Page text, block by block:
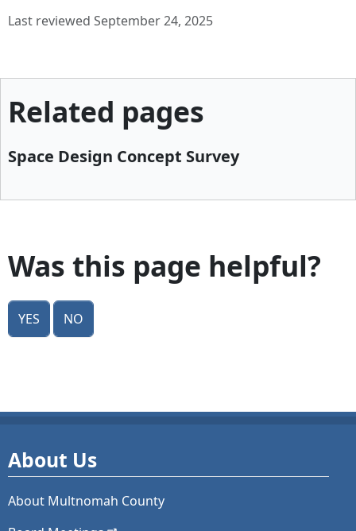
Last reviewed September 24, 2025
Related pages
Space Design Concept Survey
Was this page helpful?
Yes No
About Us
About Multnomah County